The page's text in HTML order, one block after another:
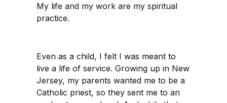
My life and my work are my spiritual
practice.
Even as a child, I felt I was meant to
live a life of service. Growing up in New
Jersey, my parents wanted me to be a
Catholic priest, so they sent me to an